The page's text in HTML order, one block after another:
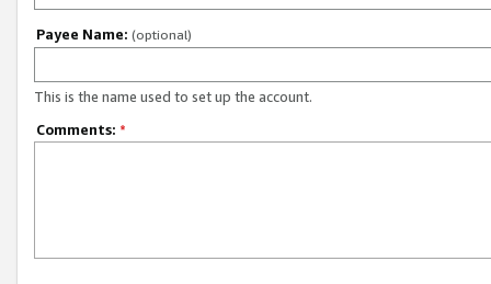
Payee Name: (optional)
This is the name used to set up the account.
Comments: *